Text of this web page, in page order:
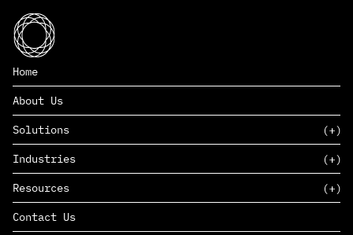
Home
About Us
Solutions
SAAS
PAAS
EDERS™
Industries
Consumer Goods & Retail
Marketing
Management Consulting
Resources
Contact Us